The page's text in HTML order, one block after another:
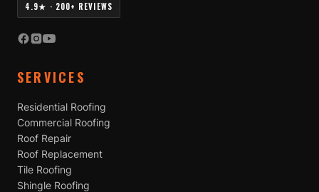
4.9★ · 200+ REVIEWS
SERVICES
Residential Roofing
Commercial Roofing
Roof Repair
Roof Replacement
Tile Roofing
Shingle Roofing